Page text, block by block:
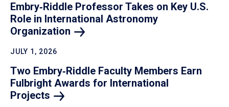
Embry‑Riddle Professor Takes on Key U.S.
Role in International Astronomy
Organization
JULY 1, 2026
Two Embry‑Riddle Faculty Members Earn
Fulbright Awards for International
Projects